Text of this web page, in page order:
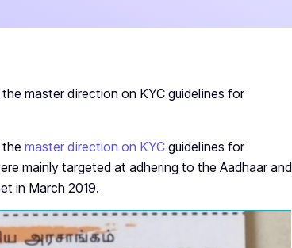
master direction on KYC guidelines for
master direction on KYC guidelines for
mainly targeted at adhering to the Aadhaar and
in March 2019.